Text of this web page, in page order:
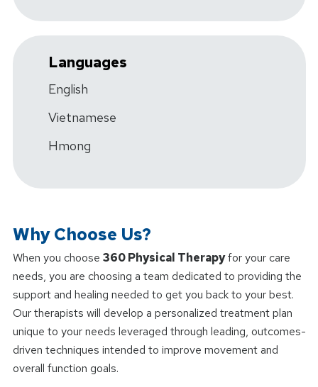
Languages
English
Vietnamese
Hmong
Why Choose Us?
When you choose 360 Physical Therapyfor your care
needs, you are choosing a team dedicated to providing the
support and healing needed to get you back to your best.
Our therapists will develop a personalized treatment plan
unique to your needs leveraged through leading, outcomes-
driven techniques intended to improve movement and
overall function goals.